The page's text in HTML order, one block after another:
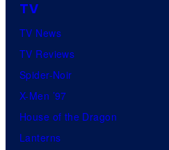
TV
TV News
TV Reviews
Spider-Noir
X-Men ’97
House of the Dragon
Lanterns